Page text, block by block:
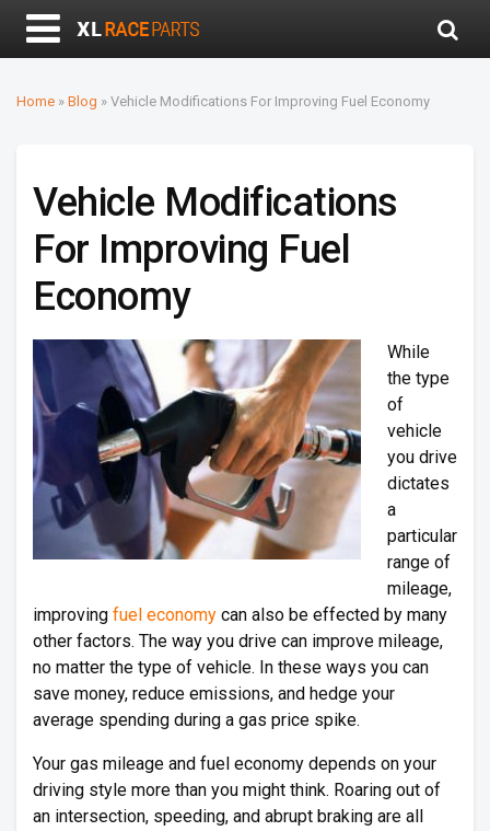
Home » Blog » Vehicle Modifications For Improving Fuel Economy
Vehicle Modifications
For Improving Fuel
Economy
While
the type
of
vehicle
you drive
dictates
a
particular
range of
mileage,
improving fuel economy can also be effected by many
other factors. The way you drive can improve mileage,
no matter the type of vehicle. In these ways you can
save money, reduce emissions, and hedge your
average spending during a gas price spike.
Your gas mileage and fuel economy depends on your
driving style more than you might think. Roaring out of
an intersection, speeding, and abrupt braking are all